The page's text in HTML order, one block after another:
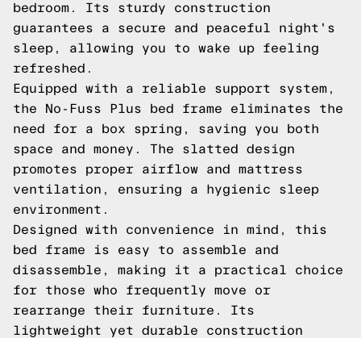
bedroom. Its sturdy construction
guarantees a secure and peaceful night's
sleep, allowing you to wake up feeling
refreshed.
Equipped with a reliable support system,
the No-Fuss Plus bed frame eliminates the
need for a box spring, saving you both
space and money. The slatted design
promotes proper airflow and mattress
ventilation, ensuring a hygienic sleep
environment.
Designed with convenience in mind, this
bed frame is easy to assemble and
disassemble, making it a practical choice
for those who frequently move or
rearrange their furniture. Its
lightweight yet durable construction